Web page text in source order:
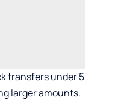
transfers under 5
larger amounts.